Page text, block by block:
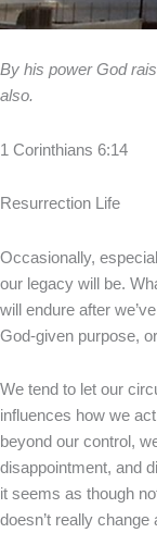
By his power God
also.
1 Corinthians 6:14
Resurrection Life
Occasionally,
our legacy will be.
will endure after
God-given purpose,
We tend to let our
influences how we
beyond our control,
disappointment, and
it seems as though
doesn’t really change